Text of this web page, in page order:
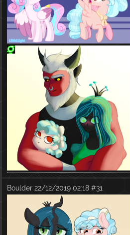
Boulder 22/12/2019 02:18 #31